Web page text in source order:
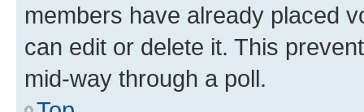
members have already placed
can edit or delete it. This
mid-way through a poll.